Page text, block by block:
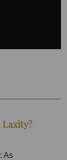
Laxity?
As